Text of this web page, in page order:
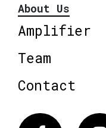
About Us
Amplifier
Team
Contact